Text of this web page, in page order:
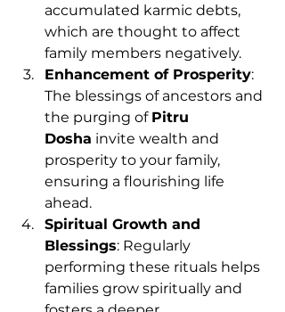
accumulated karmic debts,
which are thought to affect
family members negatively.
Enhancement of Prosperity:
The blessings of ancestors and
the purging of Pitru
Dosha invite wealth and
prosperity to your family,
ensuring a flourishing life
ahead.
Spiritual Growth and
Blessings: Regularly
performing these rituals helps
families grow spiritually and